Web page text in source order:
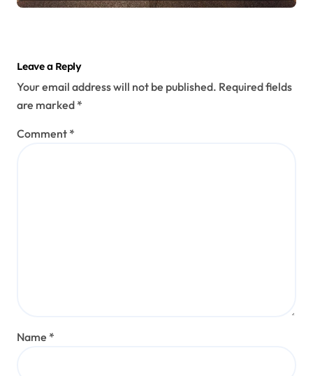
Leave a Reply
Your email address will not be published. Required fields
are marked *
Comment *
Name *